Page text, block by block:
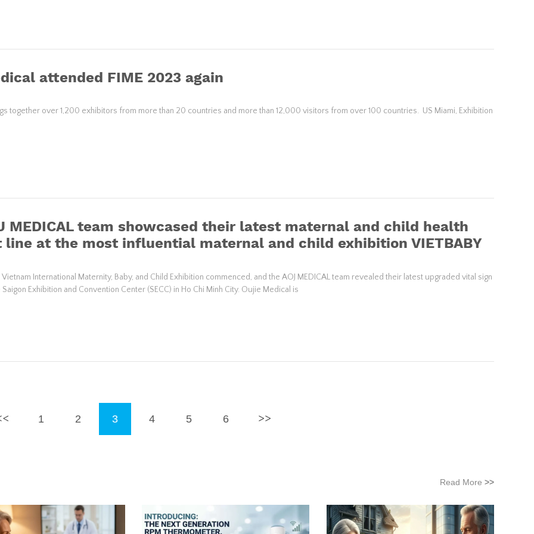
attended FIME 2023 again
together over 1,200 exhibitors from more than 20 countries and more than 12,000 visitors from over 100 countries. US Miami, Exhibition
MEDICAL team showcased their latest maternal and child health
line at the most influential maternal and child exhibition VIETBABY
Vietnam International Maternity, Baby, and Child Exhibition commenced, and the AOJ MEDICAL team revealed their latest upgraded vital sign
Exhibition and Convention Center (SECC) in Ho Chi Minh City. Oujie Medical is
1 2 3 4 5 6
Read More >>